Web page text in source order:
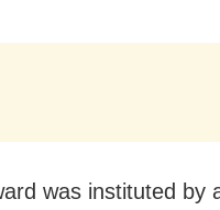
was instituted by